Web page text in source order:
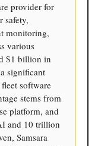
provider for
safety,
monitoring,
various
$1 billion in
significant
software
stems from
platform, and
and 10 trillion
Samsara